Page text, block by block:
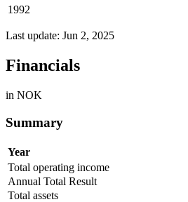
1992
Last update: Jun 2, 2025
Financials
in NOK
Summary
Year
Total operating income
Annual Total Result
Total assets